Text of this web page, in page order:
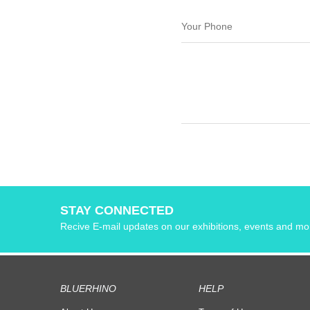
STAY CONNECTED
Recive E-mail updates on our exhibitions, events and
BLUERHINO HELP